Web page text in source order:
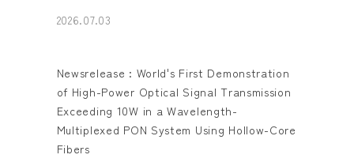
2026.07.03
Newsrelease : World's First Demonstration
of High-Power Optical Signal Transmission
Exceeding 10W in a Wavelength-
Multiplexed PON System Using Hollow-Core
Fibers